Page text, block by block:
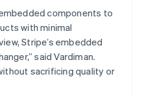
components to
with minimal
Stripe’s embedded
said Vardiman.
sacrificing quality or